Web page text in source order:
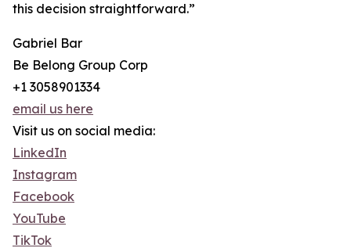
this decision straightforward.”
Gabriel Bar
Be Belong Group Corp
+1 3058901334
email us here
Visit us on social media:
LinkedIn
Instagram
Facebook
YouTube
TikTok